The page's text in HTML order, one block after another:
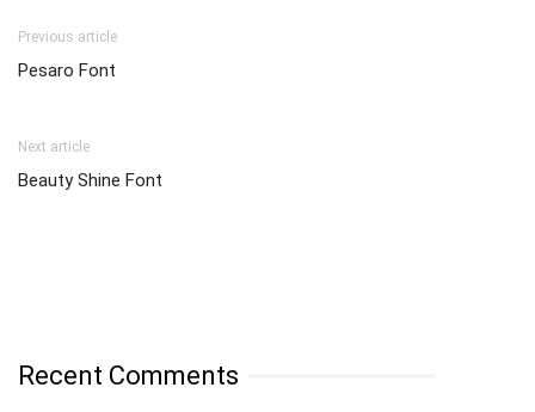
Previous article
Pesaro Font
Next article
Beauty Shine Font
Recent Comments